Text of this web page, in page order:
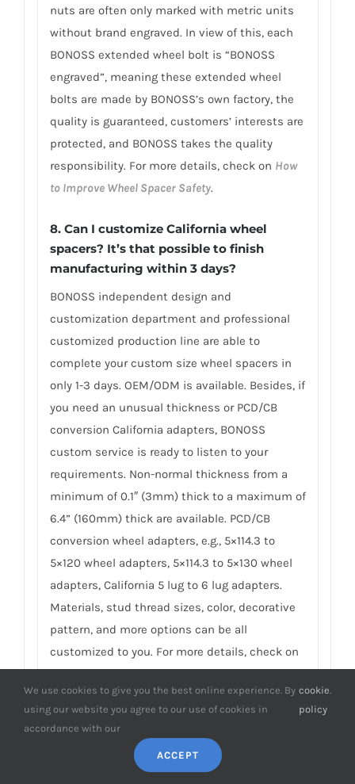
nuts are often only marked with metric units
without brand engraved. In view of this, each
BONOSS extended wheel bolt is “BONOSS
engraved”, meaning these extended wheel
bolts are made by BONOSS’s own factory, the
quality is guaranteed, customers’ interests are
protected, and BONOSS takes the quality
responsibility. For more details, check on How
to Improve Wheel Spacer Safety.
8. Can I customize California wheel
spacers? It’s that possible to finish
manufacturing within 3 days?
BONOSS independent design and
customization department and professional
customized production line are able to
complete your custom size wheel spacers in
only 1-3 days. OEM/ODM is available. Besides, if
you need an unusual thickness or PCD/CB
conversion California adapters, BONOSS
custom service is ready to listen to your
requirements. Non-normal thickness from a
minimum of 0.1″ (3mm) thick to a maximum of
6.4” (160mm) thick are available. PCD/CB
conversion wheel adapters, e.g., 5×114.3 to
5×120 wheel adapters, 5×114.3 to 5×130 wheel
adapters, California 5 lug to 6 lug adapters.
Materials, stud thread sizes, color, decorative
pattern, and more options can be all
customized to you. For more details, check on
BONOSS Custom Wheel Spacers Service.
9. Do you have any SGS TÜV test reports
of California spacers?
To earn customers’ trust, which is also our
We use cookies to give you the best online experience. By
using our website you agree to our use of cookies in
accordance with our
cookie
policy
.
ACCEPT